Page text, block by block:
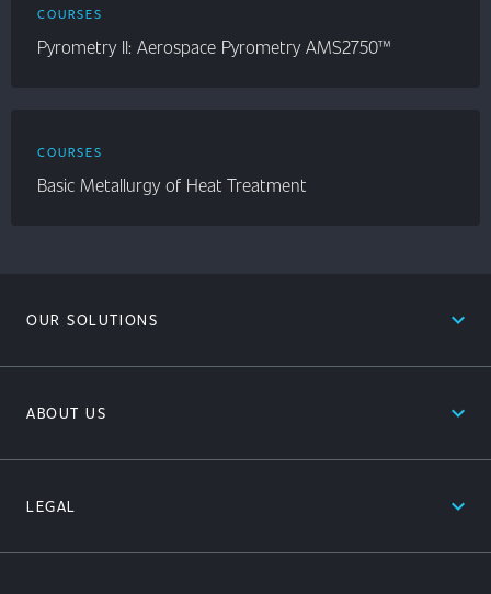
COURSES
Pyrometry II: Aerospace Pyrometry AMS2750™
COURSES
Basic Metallurgy of Heat Treatment
OUR SOLUTIONS expand_less
ABOUT US expand_less
LEGAL expand_less